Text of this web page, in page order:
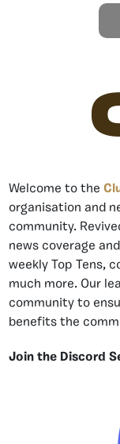
Welcome to the
organisation and
community.
news coverage
weekly Top Tens,
much more. Our
community to
benefits the
Join the Discord